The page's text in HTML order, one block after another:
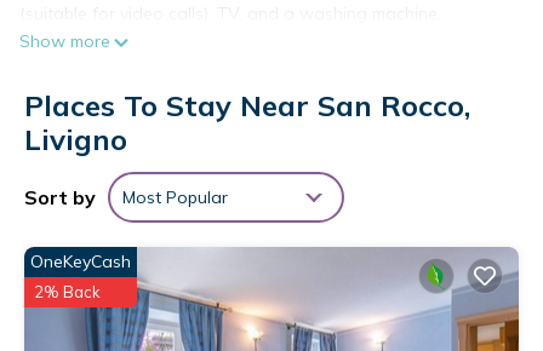
(suitable for video calls), TV, and a washing machine.
Enjoy your own private balcony, ideal for unwinding in the
distance. The location is very convenient: just a 5-minute walk
to the Carosello 3000 ski lift, two supermarkets, and a cycling
There is one parking space available in front of the house.
Pets are not allowed. The tourist tax must be paid in cash
upon arrival. Smoking, parties, and events are not permitted.
Air conditioning is not available.
The property provides guidelines to help you separate waste
correctly, with further information available on site. Water-
Show more
Places To Stay Near San Rocco,
Livigno
Sort by Most Popular
OneKeyCash
2% Back